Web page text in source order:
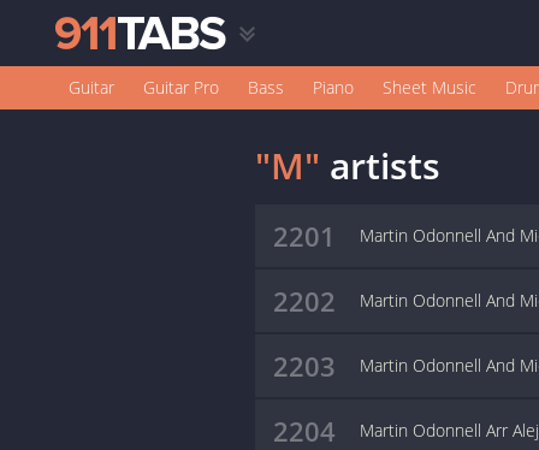
Guitar Guitar Pro Bass Piano Sheet Music
"M" artists
2201 Martin Odonnell And
2202 Martin Odonnell And
2203 Martin Odonnell And
2204 Martin Odonnell Arr